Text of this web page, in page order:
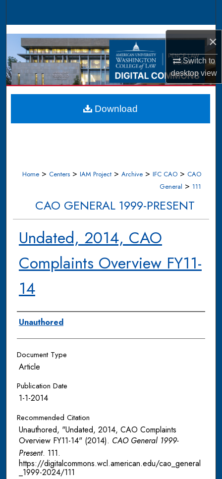
×
Switch to
desktopview
Browse Collections
My Account
About
Digital Commons Network™
Home > Centers > IAM Project > Archive > IFC CAO > CAO
General > 111
CAO GENERAL 1999-PRESENT
Undated, 2014, CAO
Complaints Overview FY11-
14
Authors
Unauthored
Document Type
Article
Publication Date
1-1-2014
Recommended Citation
Unauthored, "Undated, 2014, CAO Complaints
Overview FY11-14" (2014). CAO General 1999-
Present. 111.
https://digitalcommons.wcl.american.edu/cao_general
_1999-2024/111
Download